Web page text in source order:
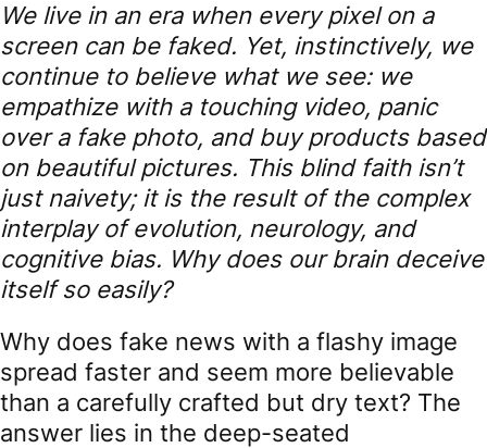
We live in an era when every pixel on a
screen can be faked. Yet, instinctively, we
continue to believe what we see: we
empathize with a touching video, panic
over a fake photo, and buy products based
on beautiful pictures. This blind faith isn’t
just naivety; it is the result of the complex
interplay of evolution, neurology, and
cognitive bias. Why does our brain deceive
itself so easily?
Why does fake news with a flashy image
spread faster and seem more believable
than a carefully crafted but dry text? The
answer lies in the deep-seated